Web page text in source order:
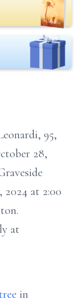
95,
28,
2024 at 2:00
at
in